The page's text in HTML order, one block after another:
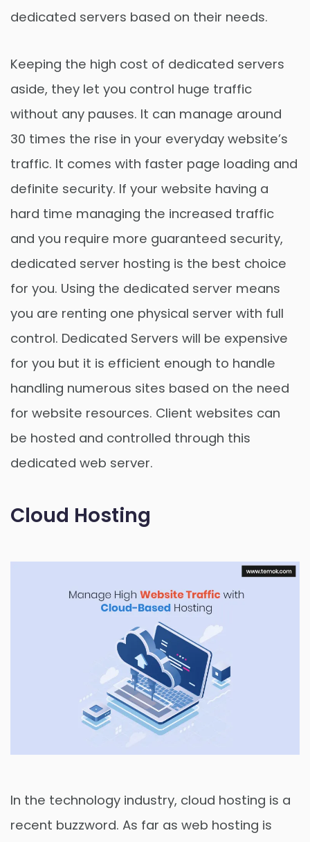
dedicated servers based on their needs.
Keeping the high cost of dedicated servers
aside, they let you control huge traffic
without any pauses. It can manage around
30 times the rise in your everyday website’s
traffic. It comes with faster page loading and
definite security. If your website having a
hard time managing the increased traffic
and you require more guaranteed security,
dedicated server hosting is the best choice
for you. Using the dedicated server means
you are renting one physical server with full
control. Dedicated Servers will be expensive
for you but it is efficient enough to handle
handling numerous sites based on the need
for website resources. Client websites can
be hosted and controlled through this
dedicated web server.
Cloud Hosting
In the technology industry, cloud hosting is a
recent buzzword. As far as web hosting is